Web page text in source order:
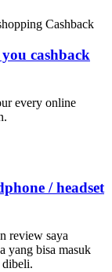
Cashback
cashback
every online
/ headset
review saya
yang bisa masuk
dibeli.